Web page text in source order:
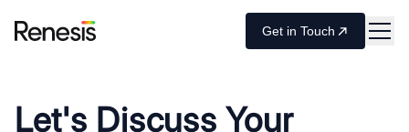
Get in Touch
Let's Discuss Your